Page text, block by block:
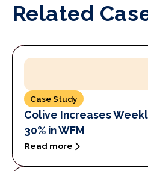
Related
Case Study
Colive Increases
30% in WFM
Read more